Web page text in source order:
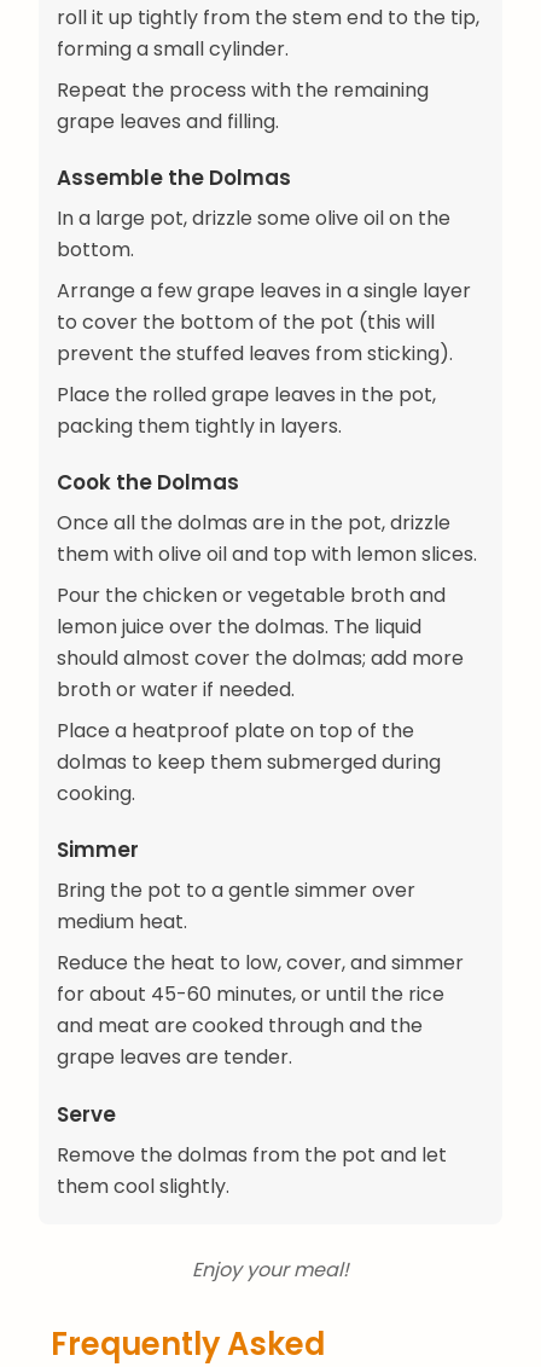
roll it up tightly from the stem end to the tip,
forming a small cylinder.
Repeat the process with the remaining
grape leaves and filling.
Assemble the Dolmas
In a large pot, drizzle some olive oil on the
bottom.
Arrange a few grape leaves in a single layer
to cover the bottom of the pot (this will
prevent the stuffed leaves from sticking).
Place the rolled grape leaves in the pot,
packing them tightly in layers.
Cook the Dolmas
Once all the dolmas are in the pot, drizzle
them with olive oil and top with lemon slices.
Pour the chicken or vegetable broth and
lemon juice over the dolmas. The liquid
should almost cover the dolmas; add more
broth or water if needed.
Place a heatproof plate on top of the
dolmas to keep them submerged during
cooking.
Simmer
Bring the pot to a gentle simmer over
medium heat.
Reduce the heat to low, cover, and simmer
for about 45-60 minutes, or until the rice
and meat are cooked through and the
grape leaves are tender.
Serve
Remove the dolmas from the pot and let
them cool slightly.
Enjoy your meal!
Frequently Asked